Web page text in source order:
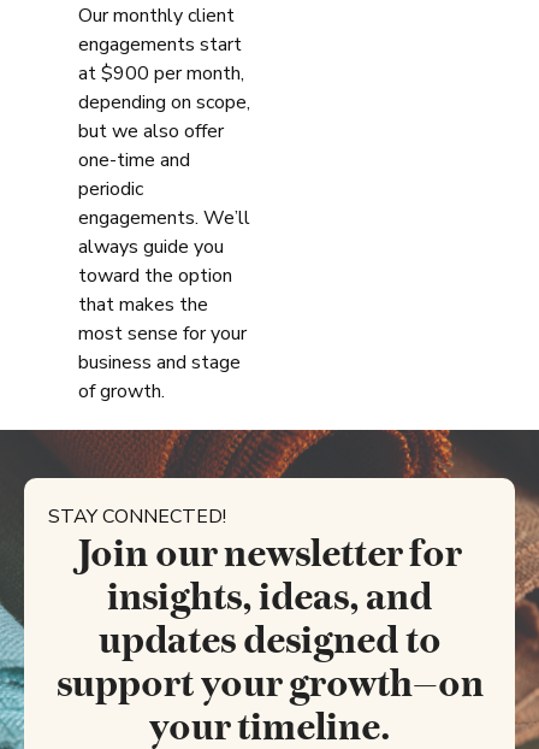
Our monthly client
engagements start
at $900 per month,
depending on scope,
but we also offer
one-time and
periodic
engagements. We’ll
always guide you
toward the option
that makes the
most sense for your
business and stage
of growth.
STAY CONNECTED!
Join our newsletter for
insights, ideas, and
updates designed to
support your growth—on
your timeline.